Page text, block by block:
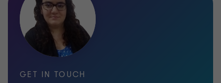
GET IN TOUCH